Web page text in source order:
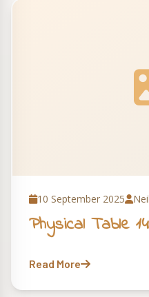
10 September 2025 Neil
Physical Table 14
Read More